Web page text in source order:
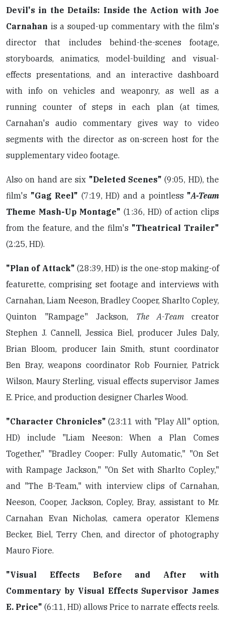
Devil's in the Details: Inside the Action with Joe
Carnahan is a souped-up commentary with the film's
director that includes behind-the-scenes footage,
storyboards, animatics, model-building and visual-
effects presentations, and an interactive dashboard
with info on vehicles and weaponry, as well as a
running counter of steps in each plan (at times,
Carnahan's audio commentary gives way to video
segments with the director as on-screen host for the
supplementary video footage.
Also on hand are six "Deleted Scenes" (9:05, HD), the
film's "Gag Reel" (7:19, HD) and a pointless "A-Team
Theme Mash-Up Montage" (1:36, HD) of action clips
from the feature, and the film's "Theatrical Trailer"
(2:25, HD).
"Plan of Attack" (28:39, HD) is the one-stop making-of
featurette, comprising set footage and interviews with
Carnahan, Liam Neeson, Bradley Cooper, Sharlto Copley,
Quinton "Rampage" Jackson, The A-Team creator
Stephen J. Cannell, Jessica Biel, producer Jules Daly,
Brian Bloom, producer Iain Smith, stunt coordinator
Ben Bray, weapons coordinator Rob Fournier, Patrick
Wilson, Maury Sterling, visual effects supervisor James
E. Price, and production designer Charles Wood.
"Character Chronicles" (23:11 with "Play All" option,
HD) include "Liam Neeson: When a Plan Comes
Together," "Bradley Cooper: Fully Automatic," "On Set
with Rampage Jackson," "On Set with Sharlto Copley,"
and "The B-Team," with interview clips of Carnahan,
Neeson, Cooper, Jackson, Copley, Bray, assistant to Mr.
Carnahan Evan Nicholas, camera operator Klemens
Becker, Biel, Terry Chen, and director of photography
Mauro Fiore.
"Visual Effects Before and After with
Commentary by Visual Effects Supervisor James
E. Price" (6:11, HD) allows Price to narrate effects reels.